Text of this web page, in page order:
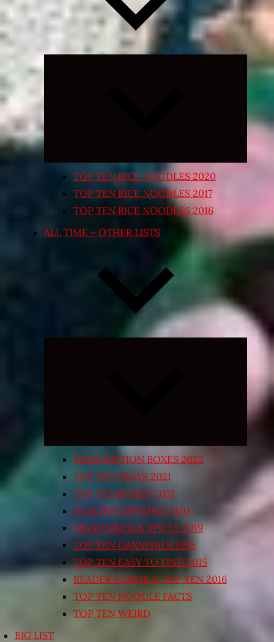
Expand
TOP TEN RICE NOODLES 2020
TOP TEN RICE NOODLES 2017
TOP TEN RICE NOODLES 2016
ALL TIME – OTHER LISTS
Expand
SUBSCRIPTION BOXES 2022
TOP TEN TRAYS 2021
TOP TEN BOXED 2021
HEALTHY OPTIONS 2020
SEASONINGS & SPICES 2019
TOP TEN GARNISHES 2015
TOP TEN EASY TO FIND 2015
READER’S CHOICE TOP TEN 2016
TOP TEN NOODLE FACTS
TOP TEN WEIRD
BIG LIST